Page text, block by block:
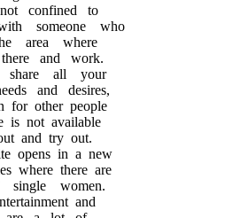
confined to
someone who
area where
and work.
share all your
and desires,
for other people
is not available
and try out.
opens in a new
where there are
women.
and